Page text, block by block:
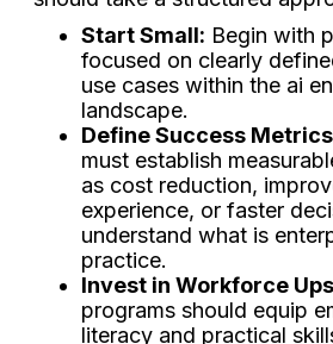
Start Small: Begin with
focused on clearly
use cases within the ai
landscape.
Define Success
must establish
as cost reduction,
experience, or faster
understand what is
practice.
Invest in Workforce
programs should equip
literacy and practical